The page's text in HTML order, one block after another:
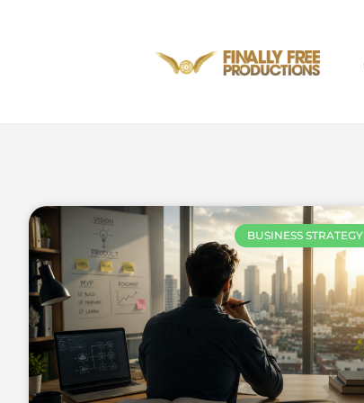
BUSINESS STRATEGY